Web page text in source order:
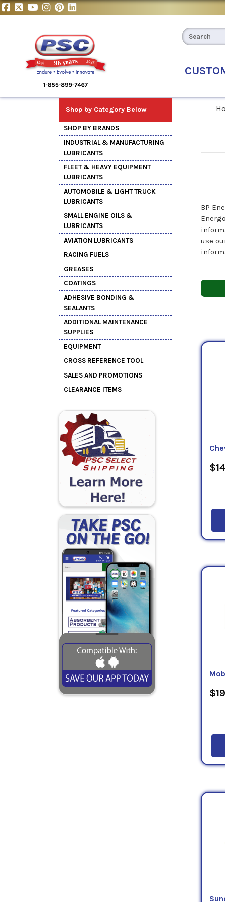
Shop by Category Below
SHOP BY BRANDS
INDUSTRIAL & MANUFACTURING
LUBRICANTS
FLEET & HEAVY EQUIPMENT
LUBRICANTS
AUTOMOBILE & LIGHT TRUCK
LUBRICANTS
SMALL ENGINE OILS &
LUBRICANTS
AVIATION LUBRICANTS
RACING FUELS
GREASES
COATINGS
ADHESIVE BONDING &
SEALANTS
ADDITIONAL MAINTENANCE
SUPPLIES
EQUIPMENT
CROSS REFERENCE TOOL
SALES AND PROMOTIONS
CLEARANCE ITEMS
BP
use